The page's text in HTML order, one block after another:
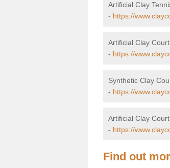
Artificial Clay
- https://
Artificial Clay
- https://
Synthetic Clay
- https://
Artificial Clay
- https://
Find out